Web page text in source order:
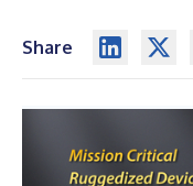
Share